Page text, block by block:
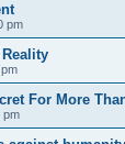
pm
For More
pm